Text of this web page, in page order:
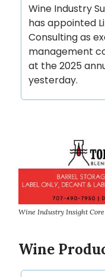
Wine Industry
has appointed
Consulting as
management
at the 2025
yesterday.
Wine Industry Insight Core
Wine